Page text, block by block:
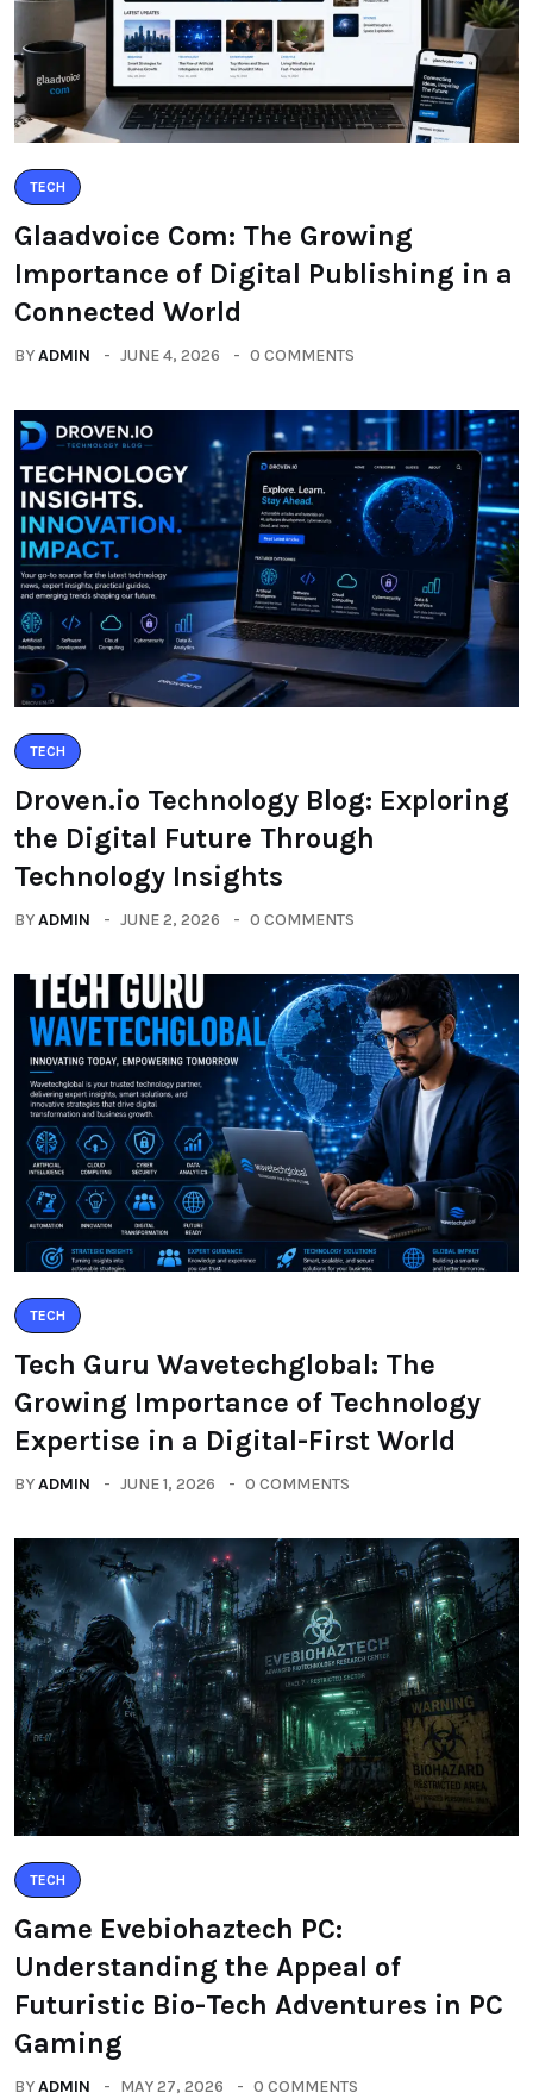
TECH
Glaadvoice Com: The Growing
Importance of Digital Publishing in a
Connected World
BYADMIN JUNE 4, 2026 0 COMMENTS
TECH
Droven.io Technology Blog: Exploring
the Digital Future Through
Technology Insights
BYADMIN JUNE 2, 2026 0 COMMENTS
TECH
Tech Guru Wavetechglobal: The
Growing Importance of Technology
Expertise in a Digital-First World
BYADMIN JUNE 1, 2026 0 COMMENTS
TECH
Game Evebiohaztech PC:
Understanding the Appeal of
Futuristic Bio-Tech Adventures in PC
Gaming
BYADMIN MAY 27, 2026 0 COMMENTS